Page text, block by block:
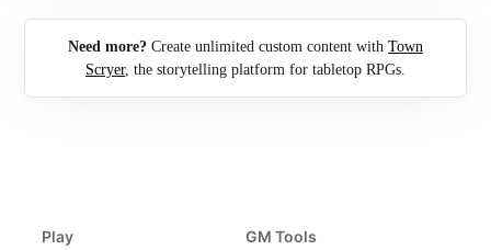
Need more? Create unlimited custom content with Town
Scryer, the storytelling platform for tabletop RPGs.
Play GM Tools